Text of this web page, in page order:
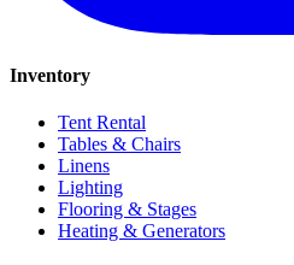
Inventory
Tent Rental
Tables & Chairs
Linens
Lighting
Flooring & Stages
Heating & Generators